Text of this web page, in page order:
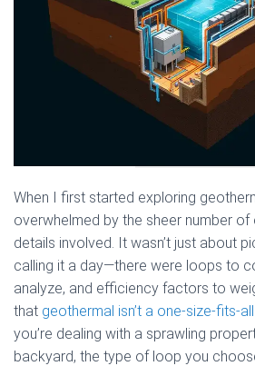
When I first started exploring
overwhelmed by the sheer number
details involved. It wasn’t just about
calling it a day—there were loops to
analyze, and efficiency factors to
that geothermal isn’t a one-size-fits-
you’re dealing with a sprawling
backyard, the type of loop you